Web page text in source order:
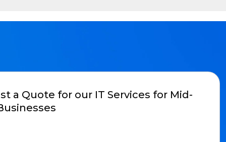
a Quote for our IT Services for Mid-